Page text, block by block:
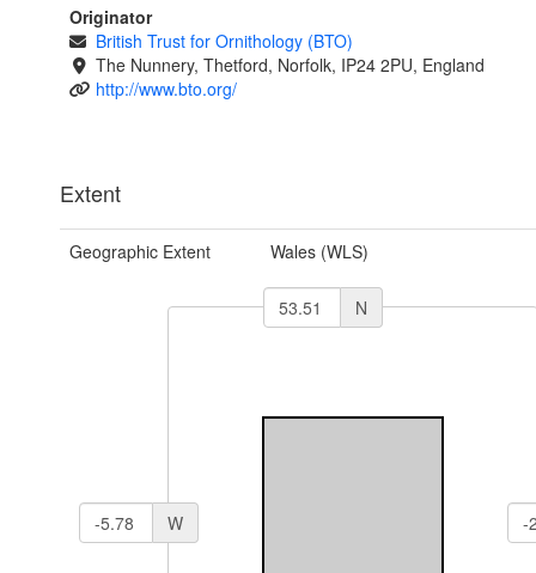
Originator
British Trust for Ornithology (BTO)
The Nunnery, Thetford, Norfolk, IP24 2PU, England
http://www.bto.org/
Extent
Geographic Extent Wales (WLS)
N
W